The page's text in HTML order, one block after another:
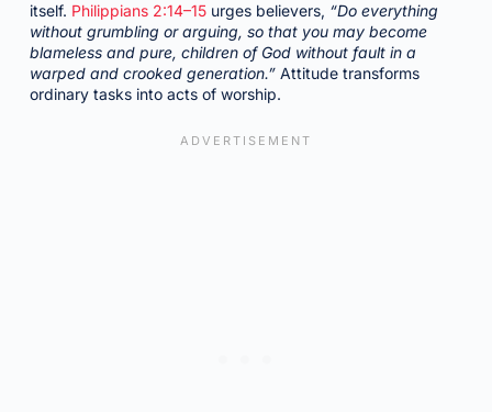
itself. Philippians 2:14–15urges believers, “Do everything
without grumbling or arguing, so that you may become
blameless and pure, children of God without fault in a
warped and crooked generation.”Attitude transforms
ordinary tasks into acts of worship.